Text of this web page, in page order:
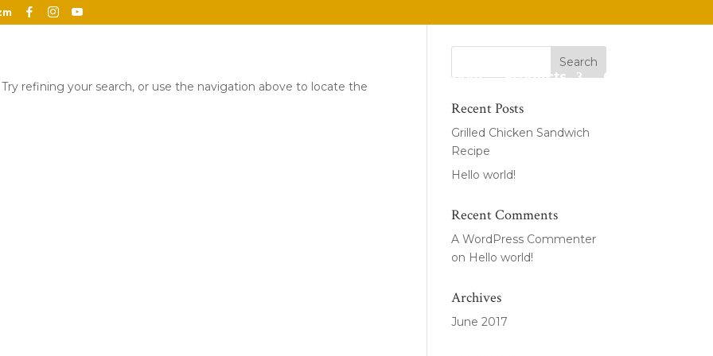
About Products Contact
refining your search, or use the navigation above to locate the
Recent Posts
Grilled Chicken Sandwich
Recipe
Hello world!
Recent Comments
A WordPress Commenter
on Hello world!
Archives
June 2017